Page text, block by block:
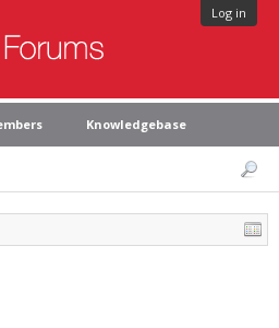
Log in
Knowledgebase